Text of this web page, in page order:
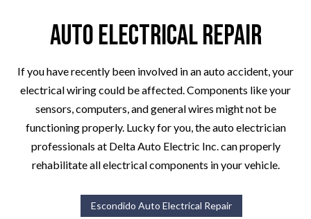
Auto Electrical Repair
If you have recently been involved in an auto accident, your
electrical wiring could be affected. Components like your
sensors, computers, and general wires might not be
functioning properly. Lucky for you, the auto electrician
professionals at Delta Auto Electric Inc. can properly
rehabilitate all electrical components in your vehicle.
Escondido Auto Electrical Repair